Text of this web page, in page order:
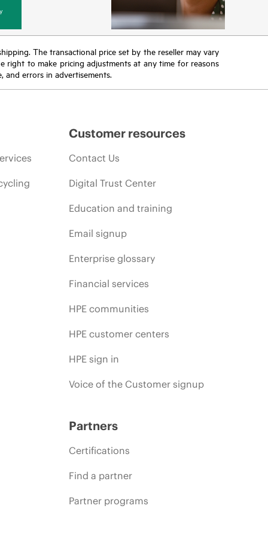
The transactional price set by the reseller may vary
right to make pricing adjustments at any time for reasons
errors in advertisements.
Customer resources
Contact Us
Digital Trust Center
Education and training
Email signup
Enterprise glossary
Financial services
HPE communities
HPE customer centers
HPE sign in
Voice of the Customer signup
Partners
Certifications
Find a partner
Partner programs